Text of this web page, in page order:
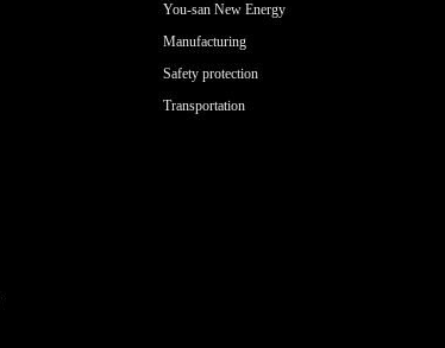
You-san New Energy
Manufacturing
Safety protection
Transportation